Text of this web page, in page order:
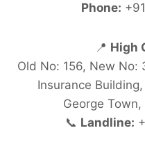
Phone:
📍 High
Old No: 156, New No:
Insurance
George
📞 Landline: